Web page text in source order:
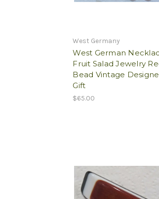
West Germany
West German
Fruit Salad Jewelry
Bead Vintage
Gift
$65.00